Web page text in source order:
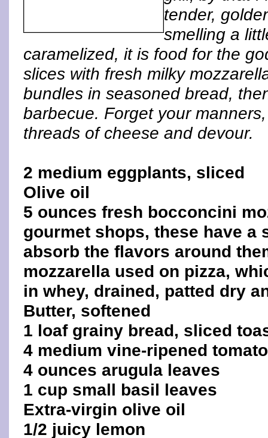
tender,
smelling a
caramelized, it is food for the
slices with fresh milky
bundles in seasoned bread,
barbecue. Forget your
threads of cheese and devour.
2 medium eggplants, sliced
Olive oil
5 ounces fresh bocconcini
gourmet shops, these have a
absorb the flavors around
mozzarella used on pizza,
in whey, drained, patted dry
Butter, softened
1 loaf grainy bread, sliced
4 medium vine-ripened
4 ounces arugula leaves
1 cup small basil leaves
Extra-virgin olive oil
1/2 juicy lemon